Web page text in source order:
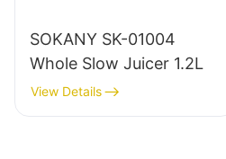
SOKANY SK-01004
Whole Slow Juicer 1.2L
View Details